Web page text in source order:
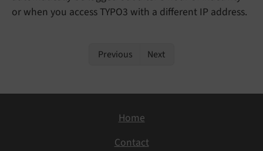
or when you access TYPO3 with a different IP address.
Previous Next
Home
Contact